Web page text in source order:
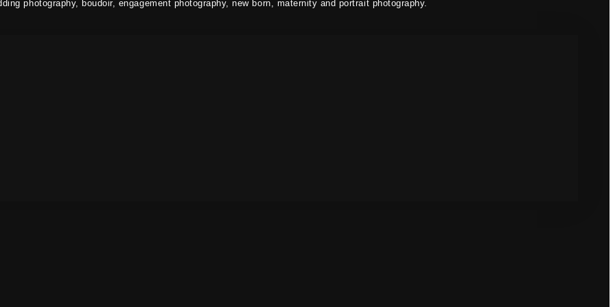
photography, boudoir, engagement photography, new born, maternity and portrait photography.